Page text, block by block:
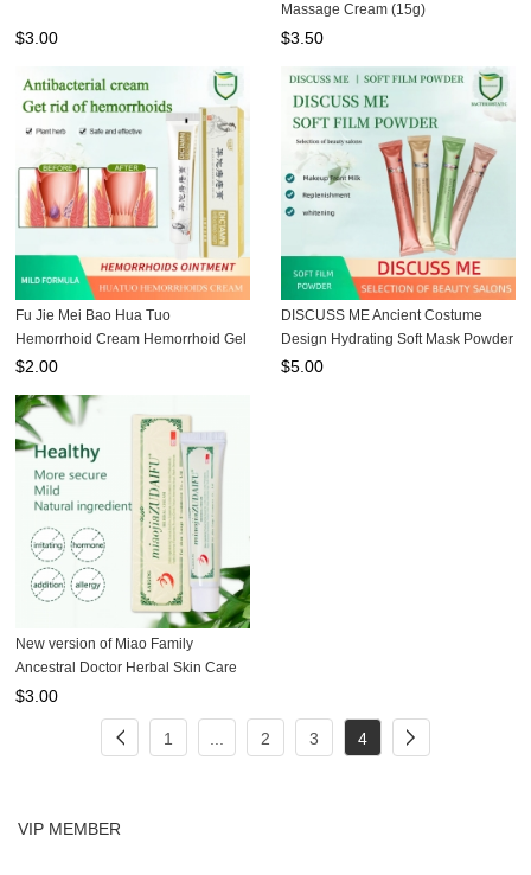
$3.00
Massage Cream (15g)
$3.50
Fu Jie Mei Bao Hua Tuo
Hemorrhoid Cream Hemorrhoid Gel
20g
$2.00
DISCUSS ME Ancient Costume
Design Hydrating Soft Mask Powder
(Box of 6)
$5.00
New version of Miao Family
Ancestral Doctor Herbal Skin Care
Cream 15g
$3.00
1 2 3 4
VIP MEMBER